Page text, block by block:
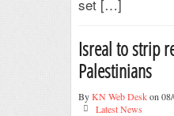
set […]
Isreal to strip
Palestinians
ByKN Web Deskon 08/
Latest News